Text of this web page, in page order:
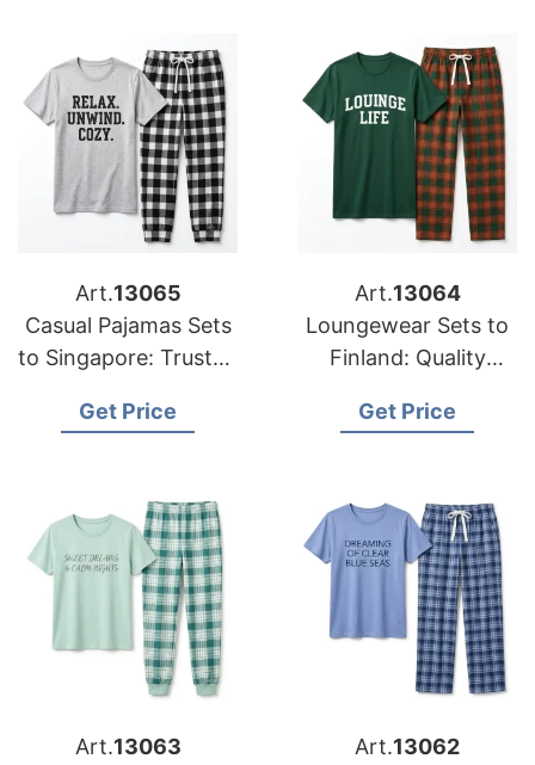
Art.13065
Casual Pajamas Sets
to Singapore: Trusted
Bangladesh
Get Price
Art.13064
Loungewear Sets to
Finland: Quality
Bangladesh
Get Price
Art.13063
Art.13062